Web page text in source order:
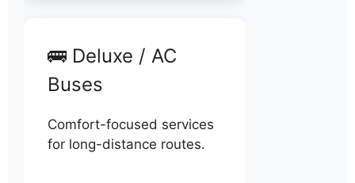
🚌 Deluxe / AC
Buses
Comfort-focused services
for long-distance routes.